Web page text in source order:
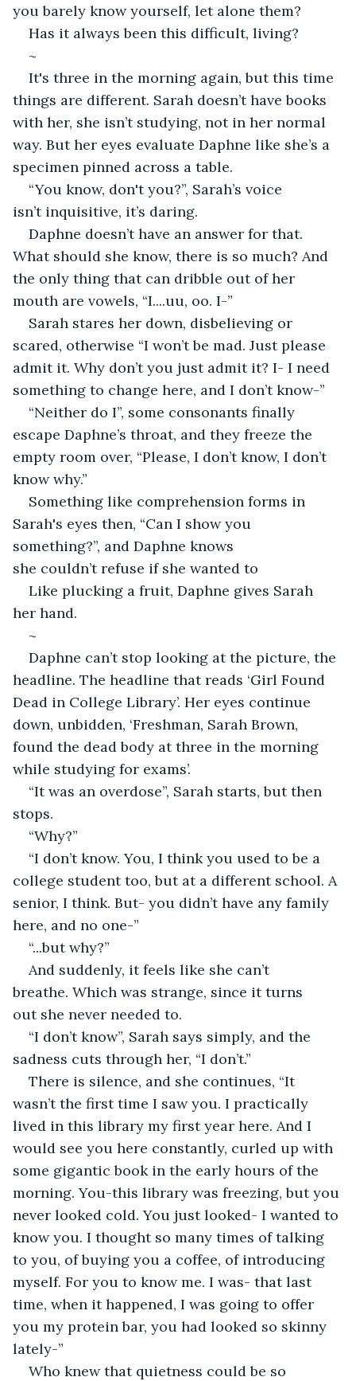
you barely know yourself, let alone them?
Has it always been this difficult, living?
~
It's three in the morning again, but this time
things are different. Sarah doesn’t have books
with her, she isn’t studying, not in her normal
way. But her eyes evaluate Daphne like she’s a
specimen pinned across a table.
“You know, don't you?”, Sarah’s voice
isn’t inquisitive, it’s daring.
Daphne doesn’t have an answer for that.
What should she know, there is so much? And
the only thing that can dribble out of her
mouth are vowels, “I....uu, oo. I-”
Sarah stares her down, disbelieving or
scared, otherwise “I won’t be mad. Just please
admit it. Why don’t you just admit it? I- I need
something to change here, and I don’t know-”
“Neither do I”, some consonants finally
escape Daphne’s throat, and they freeze the
empty room over, “Please, I don’t know, I don’t
know why.”
Something like comprehension forms in
Sarah's eyes then, “Can I show you
something?”, and Daphne knows
she couldn’t refuse if she wanted to
Like plucking a fruit, Daphne gives Sarah
her hand.
~
Daphne can’t stop looking at the picture, the
headline. The headline that reads ‘Girl Found
Dead in College Library’. Her eyes continue
down, unbidden, ‘Freshman, Sarah Brown,
found the dead body at three in the morning
while studying for exams’.
“It was an overdose”, Sarah starts, but then
stops.
“Why?”
“I don’t know. You, I think you used to be a
college student too, but at a different school. A
senior, I think. But- you didn’t have any family
here, and no one-”
“...but why?”
And suddenly, it feels like she can’t
breathe. Which was strange, since it turns
out she never needed to.
“I don’t know”, Sarah says simply, and the
sadness cuts through her, “I don’t.”
There is silence, and she continues, “It
wasn’t the first time I saw you. I practically
lived in this library my first year here. And I
would see you here constantly, curled up with
some gigantic book in the early hours of the
morning. You-this library was freezing, but you
never looked cold. You just looked- I wanted to
know you. I thought so many times of talking
to you, of buying you a coffee, of introducing
myself. For you to know me. I was- that last
time, when it happened, I was going to offer
you my protein bar, you had looked so skinny
lately-”
Who knew that quietness could be so